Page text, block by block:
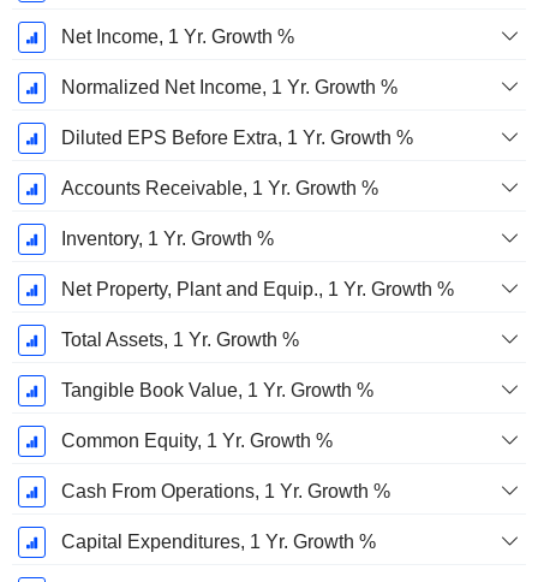
Net Income, 1 Yr. Growth %
Normalized Net Income, 1 Yr. Growth %
Diluted EPS Before Extra, 1 Yr. Growth %
Accounts Receivable, 1 Yr. Growth %
Inventory, 1 Yr. Growth %
Net Property, Plant and Equip., 1 Yr. Growth %
Total Assets, 1 Yr. Growth %
Tangible Book Value, 1 Yr. Growth %
Common Equity, 1 Yr. Growth %
Cash From Operations, 1 Yr. Growth %
Capital Expenditures, 1 Yr. Growth %